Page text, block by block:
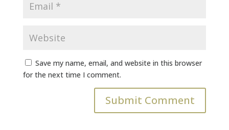
Save my name, email, and website in this browser
for the next time I comment.